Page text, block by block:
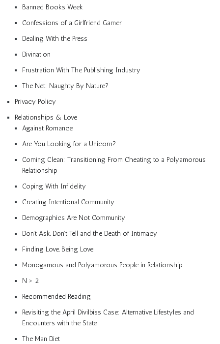
Banned Books Week
Confessions of a Girlfriend Gamer
Dealing With the Press
Divination
Frustration With The Publishing Industry
The Net: Naughty By Nature?
Privacy Policy
Relationships & Love
Against Romance
Are You Looking for a Unicorn?
Coming Clean: Transitioning From Cheating to a Polyamorous
Relationship
Coping With Infidelity
Creating Intentional Community
Demographics Are Not Community
Don’t Ask, Don’t Tell and the Death of Intimacy
Finding Love, Being Love
Monogamous and Polyamorous People in Relationship
N > 2
Recommended Reading
Revisiting the April Divilbiss Case: Alternative Lifestyles and
Encounters with the State
The Man Diet